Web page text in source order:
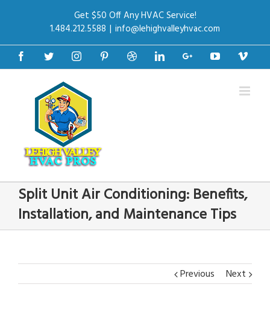
Get $50 Off Any HVAC Service!
1.484.212.5588 | info@lehighvalleyhvac.com
FacebookTwitterInstagramPinterestDribbbleLinkedinGoogle+Youtube
Split Unit Air Conditioning: Benefits,
Installation, and Maintenance Tips
Previous Next